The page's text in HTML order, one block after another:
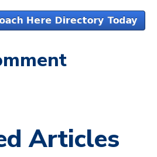
Articles